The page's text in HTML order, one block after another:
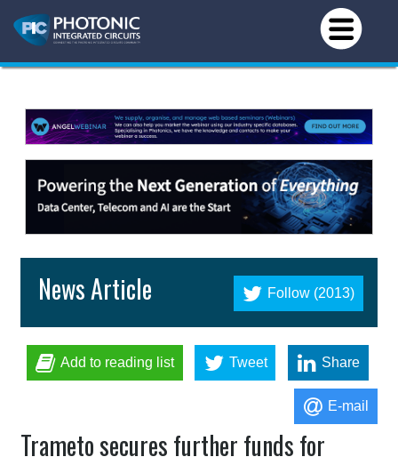
Follow (2013)
News Article
Add to reading list Tweet Share
E-mail
Trameto secures further funds for